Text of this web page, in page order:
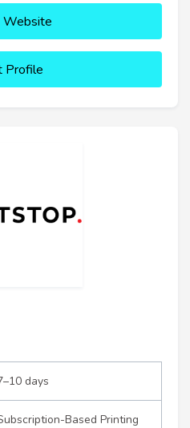
Website
Profile
days
Based Printing